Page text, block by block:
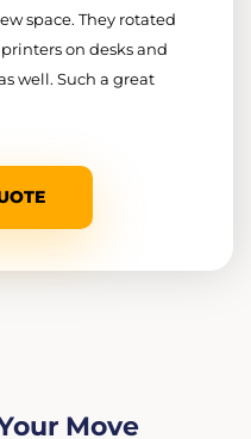
space. They rotated
on desks and
well. Such a great
Move